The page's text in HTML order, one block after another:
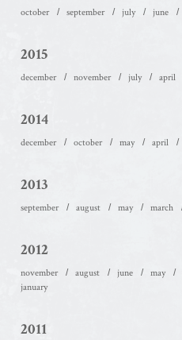
october september july june
2015
december november july april
2014
december october may april
2013
september august may march
2012
november august june may
january
2011